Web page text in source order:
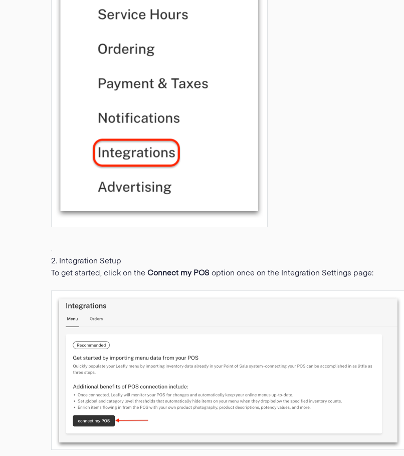
2. Integration Setup
To get started, click on theConnect my POSoption once on the Integration Settings page: